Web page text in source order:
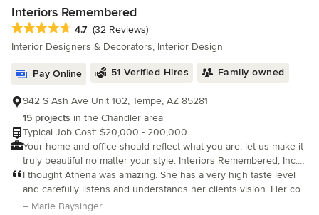
whether it is a remodel, redesign, or a new interior design
project, can become a showpiece. I know that you will be
satisfied with my work ethic, positive attitude and dependability. I
will work within your budget. I offer a variety of interior design
and I promise I will do my best to give you the home of your
idea of how I work.
Interiors Remembered
Average rating: 4.7 out of 5 stars
4.7 (32 Reviews)
Interior Designers & Decorators, Interior Design
Pay Online 51 Verified Hires Family owned
942 S Ash Ave Unit 102, Tempe, AZ 85281
15 projects in the Chandler area
Typical Job Cost: $20,000 - 200,000
Your home and office should reflect what you are; let us make it
truly beautiful no matter your style. Interiors Remembered, Inc.
can work with you to showcase your personality and individual
style.
I thought Athena was amazing. She has a very high taste level
and carefully listens and understands her clients vision. Her co-
worker Tony is fantastic too. You are getting the A team with this
– Marie Baysinger